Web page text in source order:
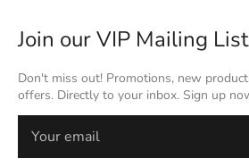
Join our VIP Mailing List
Don't miss out! Promotions, new
offers. Directly to your inbox. Sign up